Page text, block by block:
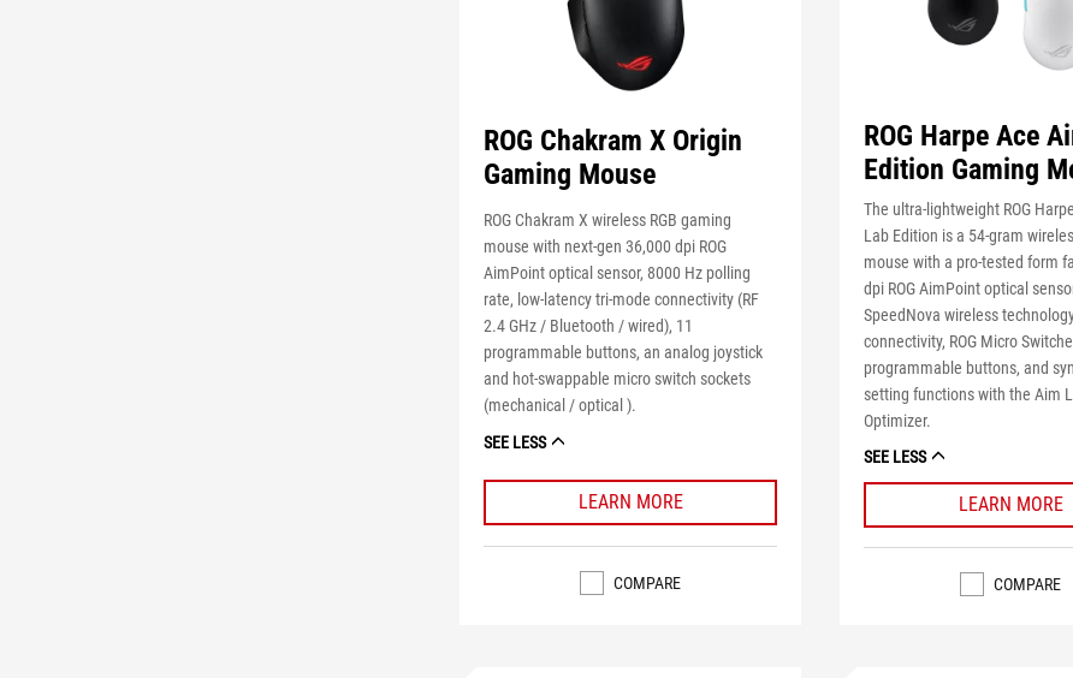
ROG Chakram X Origin
Gaming Mouse
ROG Chakram X wireless RGB gaming
mouse with next-gen 36,000 dpi ROG
AimPoint optical sensor, 8000 Hz polling
rate, low-latency tri-mode connectivity (RF
2.4 GHz / Bluetooth / wired), 11
programmable buttons, an analog joystick
and hot-swappable micro switch sockets
(mechanical / optical ).
SEE LESS
LEARN MORE
COMPARE
ROG Harpe Ace
Edition Gaming
The ultra-lightweight ROG
Lab Edition is a 54-gram
mouse with a pro-tested form
dpi ROG AimPoint optical
SpeedNova wireless
connectivity, ROG Micro
programmable buttons, and
setting functions with the Aim
Optimizer.
SEE LESS
LEARN MORE
COMPARE